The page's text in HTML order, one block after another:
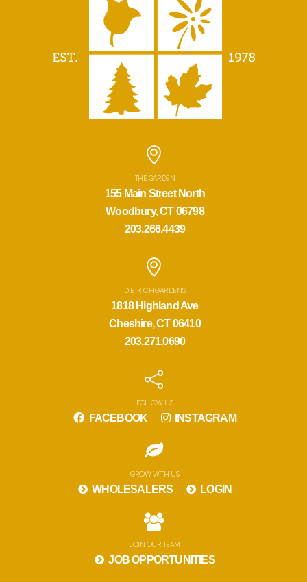
THE GARDEN
155 Main Street North
Woodbury, CT 06798
203.266.4439
DIETRICH GARDENS
1818 Highland Ave
Cheshire, CT 06410
203.271.0690
FOLLOW US
FACEBOOK INSTAGRAM
GROW WITH US
WHOLESALERS LOGIN
JOIN OUR TEAM
JOB OPPORTUNITIES